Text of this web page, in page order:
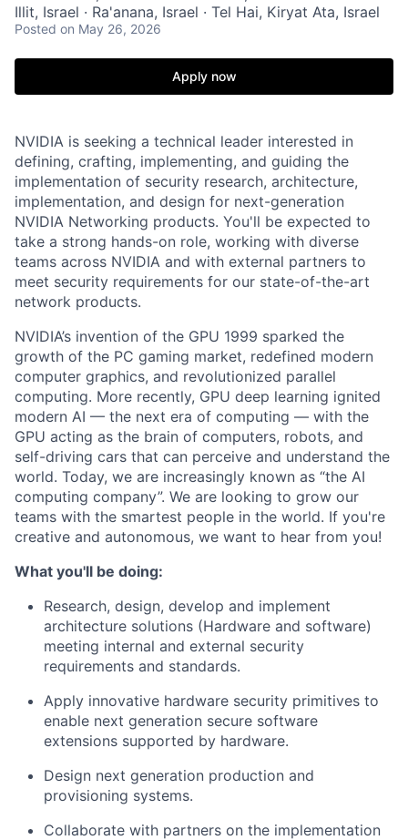
Illit, Israel · Ra'anana, Israel · Tel Hai, Kiryat Ata, Israel
Posted on May 26, 2026
Apply now
NVIDIA is seeking a technical leader interested in
defining, crafting, implementing, and guiding the
implementation of security research, architecture,
implementation, and design for next-generation
NVIDIA Networking products. You'll be expected to
take a strong hands-on role, working with diverse
teams across NVIDIA and with external partners to
meet security requirements for our state-of-the-art
network products.
NVIDIA’s invention of the GPU 1999 sparked the
growth of the PC gaming market, redefined modern
computer graphics, and revolutionized parallel
computing. More recently, GPU deep learning ignited
modern AI — the next era of computing — with the
GPU acting as the brain of computers, robots, and
self-driving cars that can perceive and understand the
world. Today, we are increasingly known as “the AI
computing company”. We are looking to grow our
teams with the smartest people in the world. If you're
creative and autonomous, we want to hear from you!
What you'll be doing:
Research, design, develop and implement
architecture solutions (Hardware and software)
meeting internal and external security
requirements and standards.
Apply innovative hardware security primitives to
enable next generation secure software
extensions supported by hardware.
Design next generation production and
provisioning systems.
Collaborate with partners on the implementation